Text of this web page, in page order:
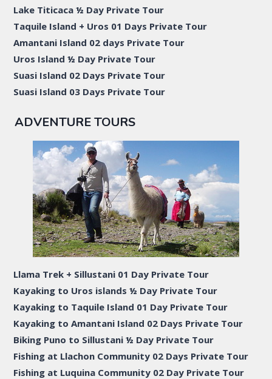
Lake Titicaca ½ Day Private Tour
Taquile Island + Uros 01 Days Private Tour
Amantani Island 02 days Private Tour
Uros Island ½ Day Private Tour
Suasi Island 02 Days Private Tour
Suasi Island 03 Days Private Tour
ADVENTURE TOURS
Llama Trek + Sillustani 01 Day Private Tour
Kayaking to Uros islands ½ Day Private Tour
Kayaking to Taquile Island 01 Day Private Tour
Kayaking to Amantani Island 02 Days Private Tour
Biking Puno to Sillustani ½ Day Private Tour
Fishing at Llachon Community 02 Days Private Tour
Fishing at Luquina Community 02 Day Private Tour